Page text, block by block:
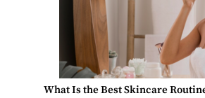
What Is the Best Skincare